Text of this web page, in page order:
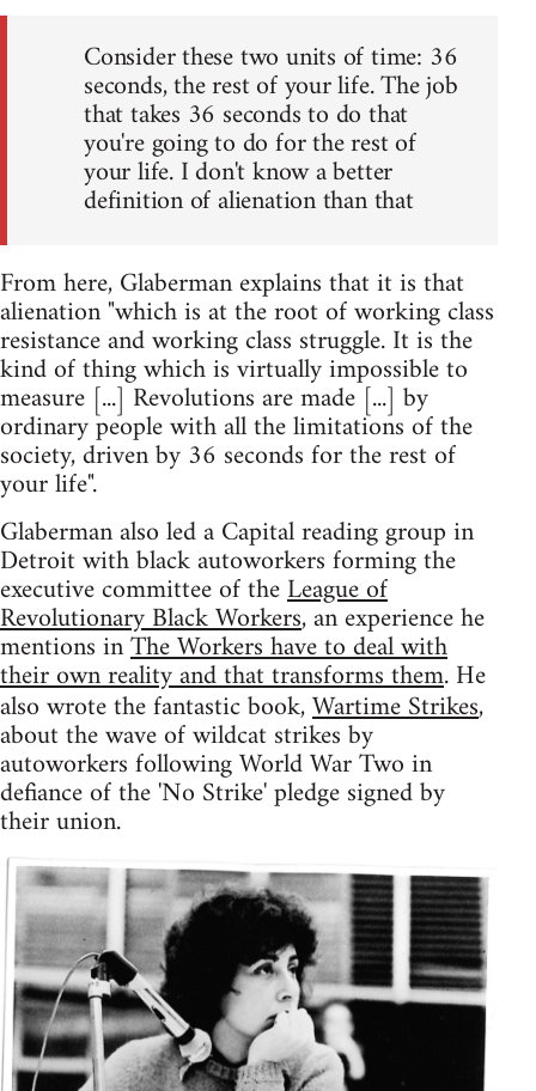
Consider these two units of time: 36
seconds, the rest of your life. The job
that takes 36 seconds to do that
you're going to do for the rest of
your life. I don't know a better
definition of alienation than that
From here, Glaberman explains that it is that
alienation "which is at the root of working class
resistance and working class struggle. It is the
kind of thing which is virtually impossible to
measure [...] Revolutions are made [...] by
ordinary people with all the limitations of the
society, driven by 36 seconds for the rest of
your life".
Glaberman also led a Capital reading group in
Detroit with black autoworkers forming the
executive committee of theLeague of
Revolutionary Black Workers, an experience he
mentions inThe Workers have to deal with
their own reality and that transforms them. He
also wrote the fantastic book,Wartime Strikes,
about the wave of wildcat strikes by
autoworkers following World War Two in
defiance of the 'No Strike' pledge signed by
their union.